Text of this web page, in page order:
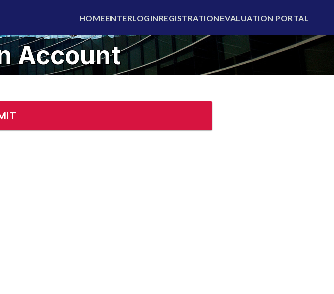
HOMEENTERLOGINREGISTRATIONEVALUATION PORTAL
Account